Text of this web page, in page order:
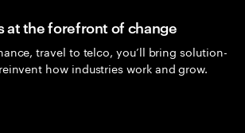
at the forefront of change
travel to telco, you’ll bring solution-
how industries work and grow.